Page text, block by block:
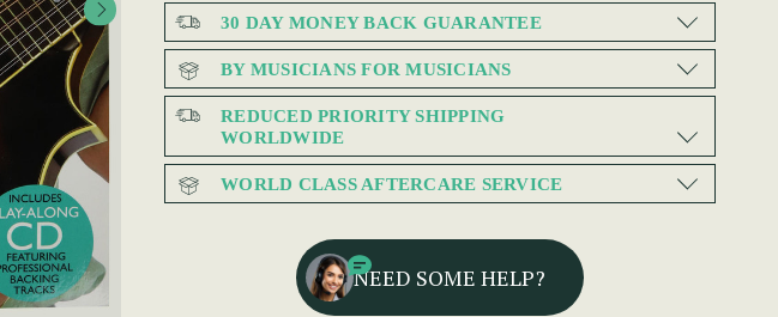
30 DAY MONEY BACK GUARANTEE
BY MUSICIANS FOR MUSICIANS
REDUCED PRIORITY SHIPPING
WORLDWIDE
WORLD CLASS AFTERCARE SERVICE
NEED SOME HELP?